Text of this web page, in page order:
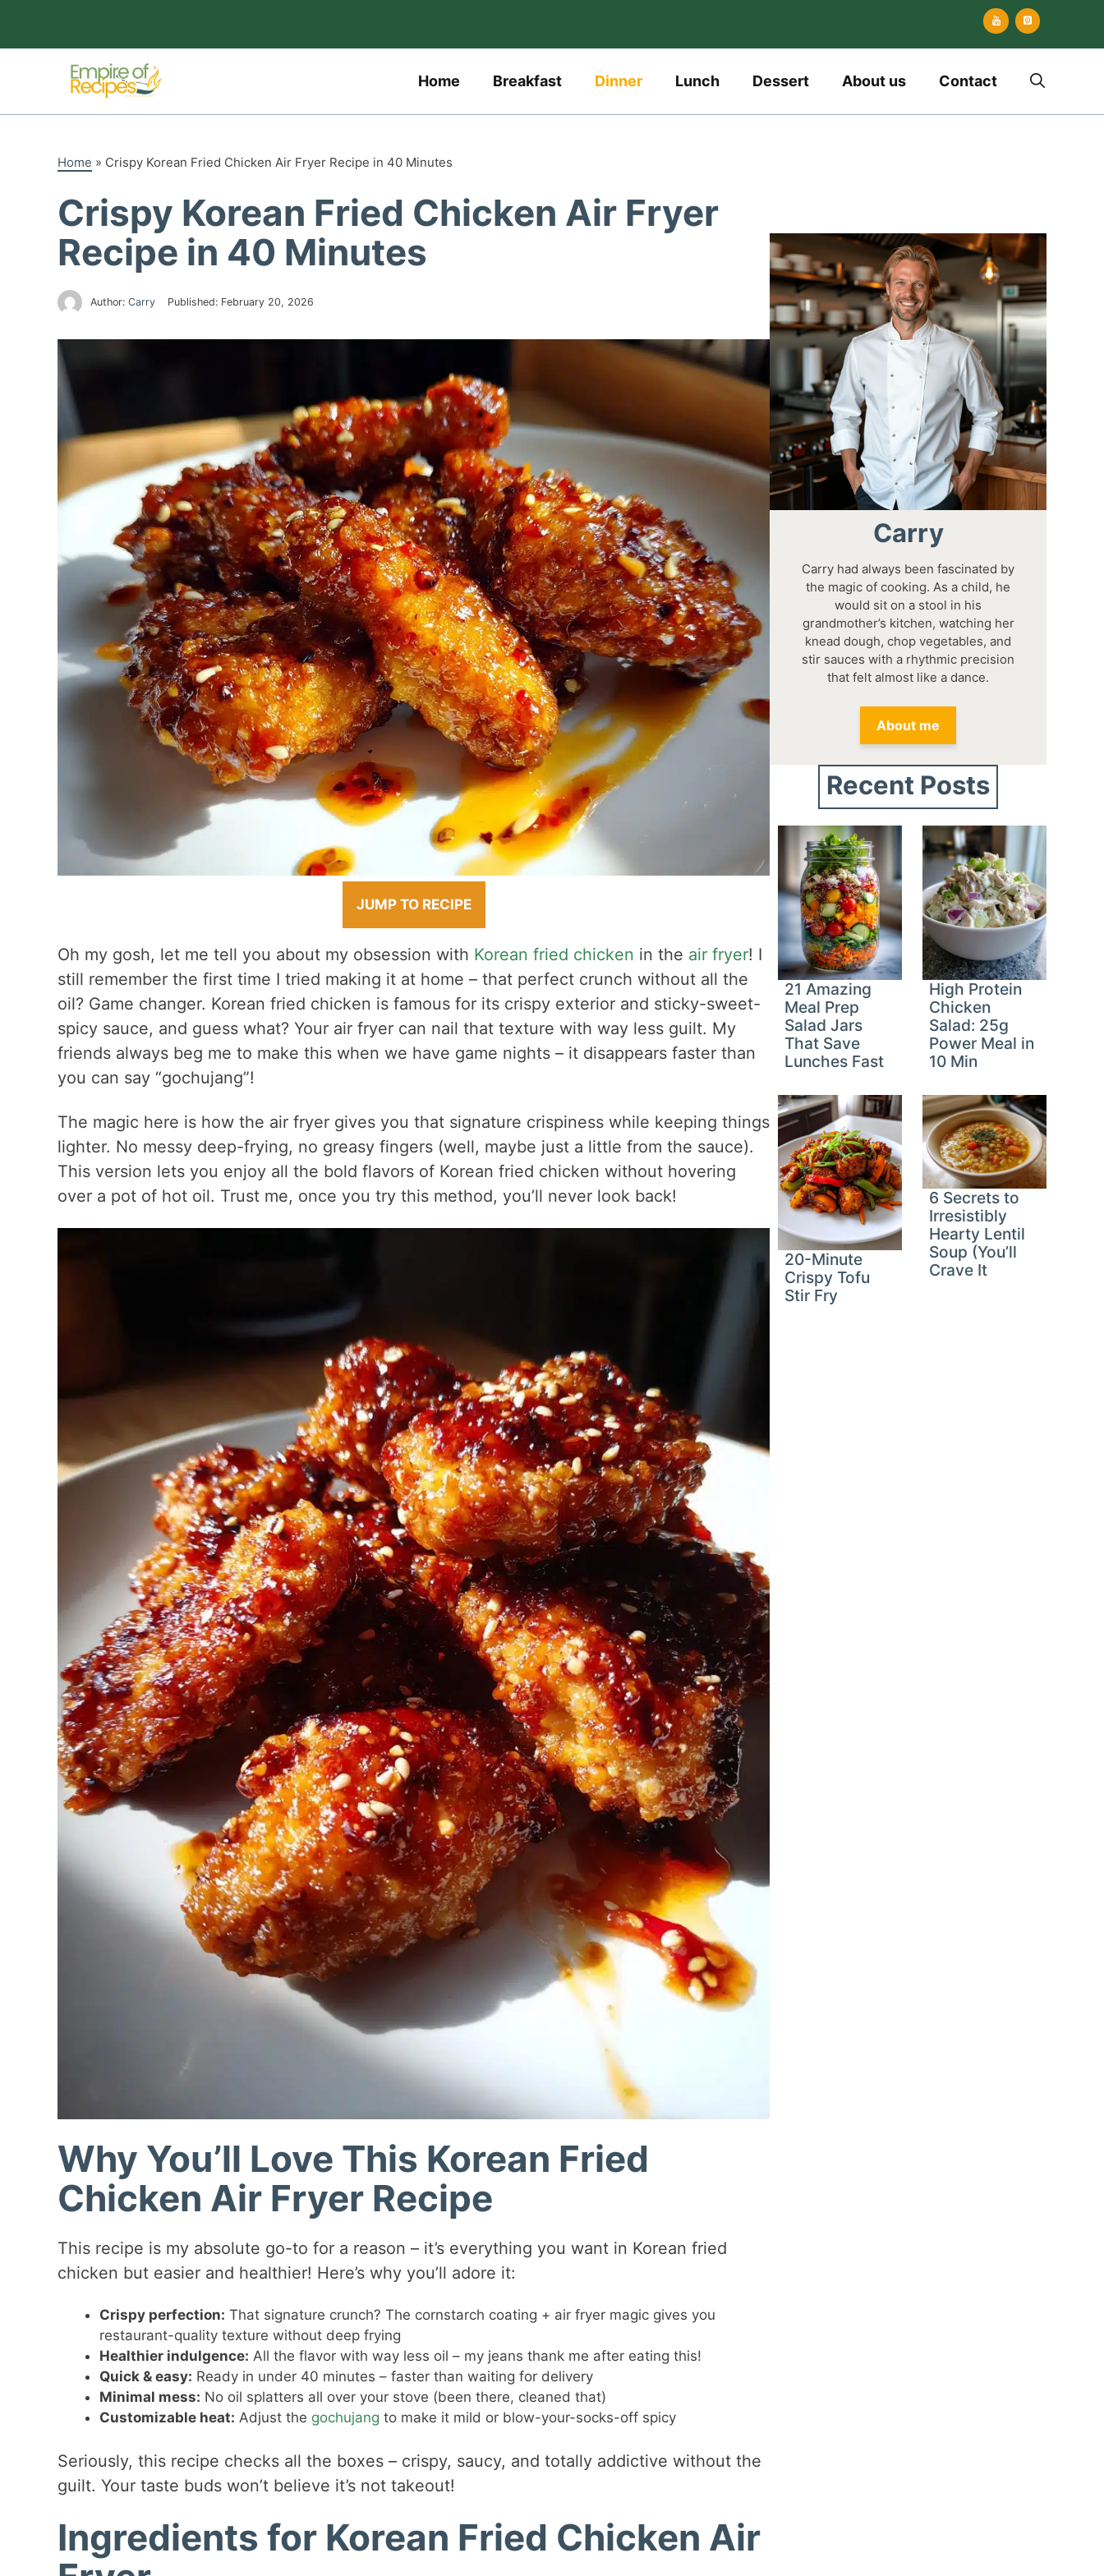
content
Home Breakfast Dinner Lunch Dessert About us Contact
Home » Crispy Korean Fried Chicken Air Fryer Recipe in 40 Minutes
Crispy Korean Fried Chicken Air Fryer
Recipe in 40 Minutes
Author: Carry Published: February 20, 2026
JUMP TO RECIPE
Oh my gosh, let me tell you about my obsession with Korean fried chicken in the air fryer! I
still remember the first time I tried making it at home – that perfect crunch without all the
oil? Game changer. Korean fried chicken is famous for its crispy exterior and sticky-sweet-
spicy sauce, and guess what? Your air fryer can nail that texture with way less guilt. My
friends always beg me to make this when we have game nights – it disappears faster than
you can say “gochujang”!
The magic here is how the air fryer gives you that signature crispiness while keeping things
lighter. No messy deep-frying, no greasy fingers (well, maybe just a little from the sauce).
This version lets you enjoy all the bold flavors of Korean fried chicken without hovering
over a pot of hot oil. Trust me, once you try this method, you’ll never look back!
Why You’ll Love This Korean Fried
Chicken Air Fryer Recipe
This recipe is my absolute go-to for a reason – it’s everything you want in Korean fried
chicken but easier and healthier! Here’s why you’ll adore it:
Crispy perfection: That signature crunch? The cornstarch coating + air fryer magic gives you
restaurant-quality texture without deep frying
Healthier indulgence: All the flavor with way less oil – my jeans thank me after eating this!
Quick & easy: Ready in under 40 minutes – faster than waiting for delivery
Minimal mess: No oil splatters all over your stove (been there, cleaned that)
Customizable heat: Adjust the gochujang to make it mild or blow-your-socks-off spicy
Seriously, this recipe checks all the boxes – crispy, saucy, and totally addictive without the
guilt. Your taste buds won’t believe it’s not takeout!
Ingredients for Korean Fried Chicken Air
Carry
Carry had always been fascinated by
the magic of cooking. As a child, he
would sit on a stool in his
grandmother’s kitchen, watching her
knead dough, chop vegetables, and
stir sauces with a rhythmic precision
that felt almost like a dance.
About me
Recent Posts
21 Amazing
Meal Prep
Salad Jars
That Save
Lunches Fast
High Protein
Chicken
Salad: 25g
Power Meal in
10 Min
20-Minute
Crispy Tofu
Stir Fry
6 Secrets to
Irresistibly
Hearty Lentil
Soup (You’ll
Crave It